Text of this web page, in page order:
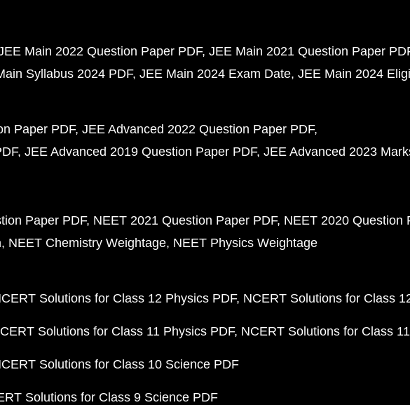
Main 2022 Question Paper PDF JEE Main 2021 Question Paper
Syllabus 2024 PDF JEE Main 2024 Exam Date JEE Main 2024
Paper PDF JEE Advanced 2022 Question Paper PDF
JEE Advanced 2019 Question Paper PDF JEE Advanced 2023
Paper PDF NEET 2021 Question Paper PDF NEET 2020 Question
NEET Chemistry Weightage NEET Physics Weightage
Solutions for Class 12 Physics PDF NCERT Solutions for Class
Solutions for Class 11 Physics PDF NCERT Solutions for Class
Solutions for Class 10 Science PDF
Solutions for Class 9 Science PDF